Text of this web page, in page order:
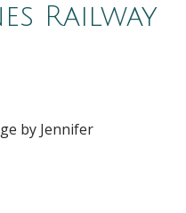
Railway
by Jennifer